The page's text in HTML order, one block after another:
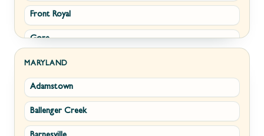
Paw Paw
Piedmont
Ranson
Ridgeley
Romney
Front Royal
Gore
Hamilton
Hillsboro
Leesburg
MARYLAND
Adamstown
Ballenger Creek